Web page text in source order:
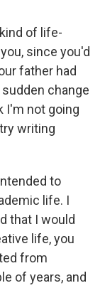
of life-
since you'd
father had
change
I'm not going
writing
to
life. I
that I would
life, you
from
of years, and